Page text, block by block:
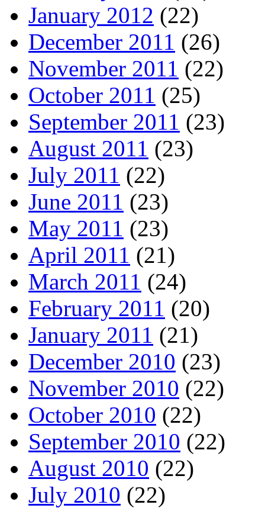
January 2012 (22)
December 2011 (26)
November 2011 (22)
October 2011 (25)
September 2011 (23)
August 2011 (23)
July 2011 (22)
June 2011 (23)
May 2011 (23)
April 2011 (21)
March 2011 (24)
February 2011 (20)
January 2011 (21)
December 2010 (23)
November 2010 (22)
October 2010 (22)
September 2010 (22)
August 2010 (22)
July 2010 (22)